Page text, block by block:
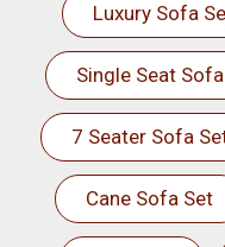
Luxury Sofa
Single Seat Sofa
7 Seater Sofa
Cane Sofa Set